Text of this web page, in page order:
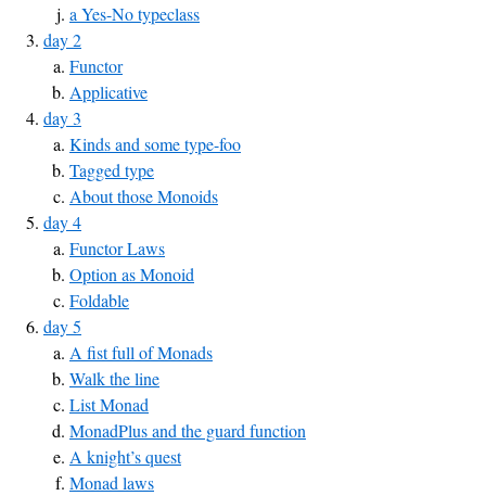
a Yes-No typeclass
day 2
Functor
Applicative
day 3
Kinds and some type-foo
Tagged type
About those Monoids
day 4
Functor Laws
Option as Monoid
Foldable
day 5
A fist full of Monads
Walk the line
List Monad
MonadPlus and the guard function
A knight’s quest
Monad laws